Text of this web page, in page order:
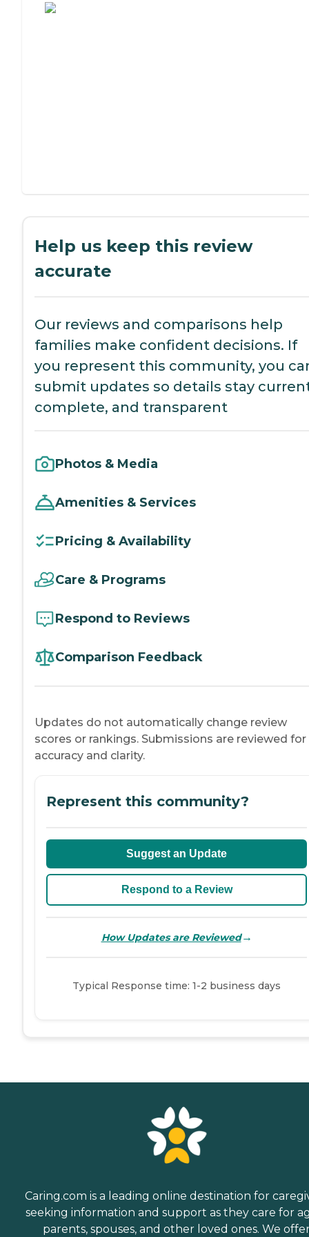
Help us keep this review
accurate
Our reviews and comparisons help
families make confident decisions. If
you represent this community, you
submit updates so details stay
complete, and transparent
Photos & Media
Amenities & Services
Pricing & Availability
Care & Programs
Respond to Reviews
Comparison Feedback
Updates do not automatically change review
scores or rankings. Submissions are reviewed for
accuracy and clarity.
Represent this community?
Suggest an Update
Respond to a Review
How Updates are Reviewed→
Typical Response time: 1-2 business days
Caring.com is a leading online destination for
seeking information and support as they care for
parents, spouses, and other loved ones. We